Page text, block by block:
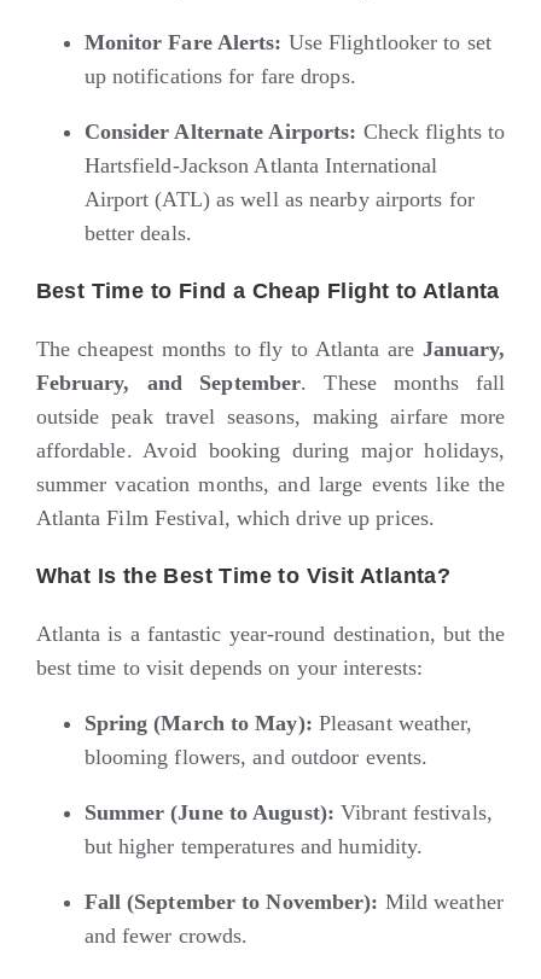
Monitor Fare Alerts: UseFlightlooker to set
up notifications for fare drops.
Consider Alternate Airports: Check flights to
Hartsfield-Jackson Atlanta International
Airport (ATL) as well as nearby airports for
better deals.
Best Time to Find a Cheap Flight to Atlanta
The cheapest months to fly to Atlanta are January,
February, and September. These months fall
outside peak travel seasons, making airfare more
affordable. Avoid booking during major holidays,
summer vacation months, and large events like the
Atlanta Film Festival, which drive up prices.
What Is the Best Time to Visit Atlanta?
Atlanta is a fantastic year-round destination, but the
best time to visit depends on your interests:
Spring (March to May): Pleasant weather,
blooming flowers, and outdoor events.
Summer (June to August): Vibrant festivals,
but higher temperatures and humidity.
Fall (September to November): Mild weather
and fewer crowds.